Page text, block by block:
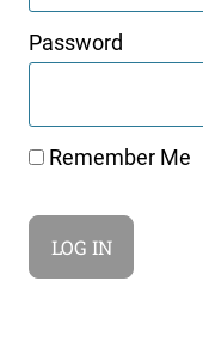
Password
Remember Me